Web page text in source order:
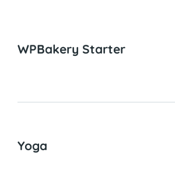
WPBakery Starter
Yoga